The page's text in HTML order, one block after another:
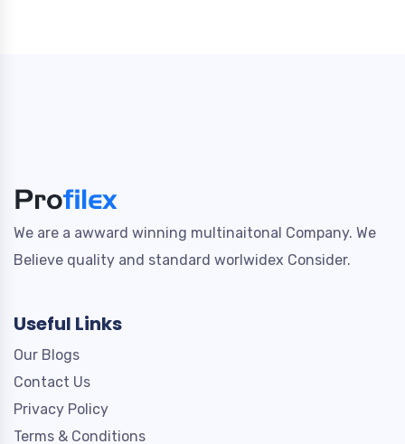
We are a awward winning multinaitonal Company. We
Believe quality and standard worlwidex Consider.
Useful Links
Our Blogs
Contact Us
Privacy Policy
Terms & Conditions